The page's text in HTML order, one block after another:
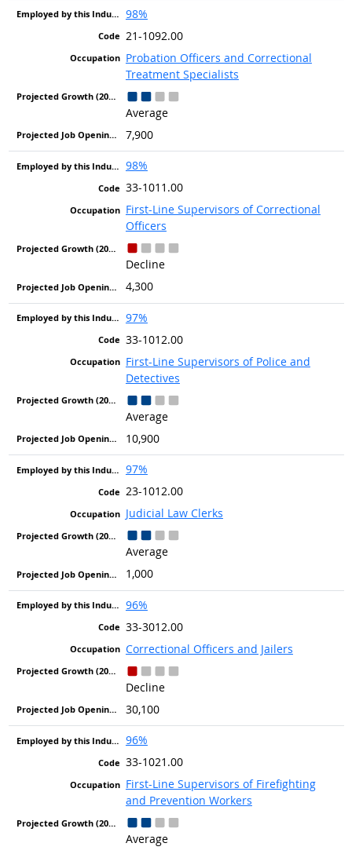
98%
21-1092.00
Probation Officers and Correctional
Treatment Specialists
Average
7,900
98%
33-1011.00
First-Line Supervisors of Correctional
Officers
Decline
4,300
97%
33-1012.00
First-Line Supervisors of Police and
Detectives
Average
10,900
97%
23-1012.00
Judicial Law Clerks
Average
1,000
96%
33-3012.00
Correctional Officers and Jailers
Decline
30,100
96%
33-1021.00
First-Line Supervisors of Firefighting
and Prevention Workers
Average